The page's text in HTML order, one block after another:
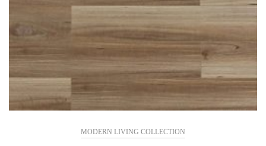
MODERN LIVING COLLECTION